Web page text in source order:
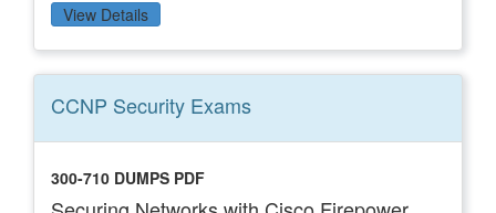
View Details
CCNP Security Exams
300-710 DUMPS PDF